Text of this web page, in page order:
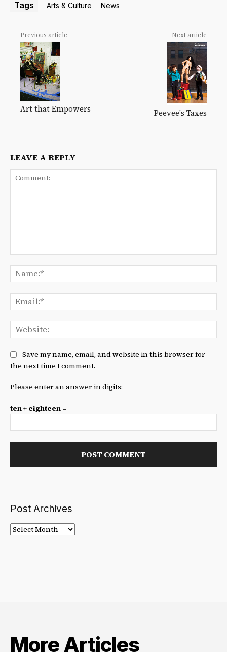
Tags Arts & Culture News
Previous article
Art that Empowers
Next article
Peevee's Taxes
LEAVE A REPLY
Save my name, email, and website in this browser for
the next time I comment.
Please enter an answer in digits:
ten + eighteen =
Post Archives
Post
Archives
More Articles